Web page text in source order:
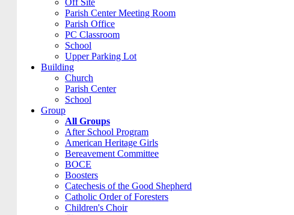
Off Site
Parish Center Meeting Room
Parish Office
PC Classroom
School
Upper Parking Lot
Building
Church
Parish Center
School
Group
All Groups
After School Program
American Heritage Girls
Bereavement Committee
BOCE
Boosters
Catechesis of the Good Shepherd
Catholic Order of Foresters
Children's Choir